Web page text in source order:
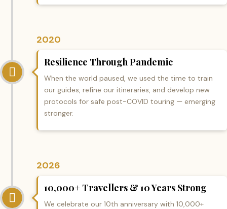
2020
Resilience Through Pandemic
When the world paused, we used the time to train
our guides, refine our itineraries, and develop new
protocols for safe post-COVID touring — emerging
stronger.
2026
10,000+ Travellers & 10 Years Strong
We celebrate our 10th anniversary with 10,000+